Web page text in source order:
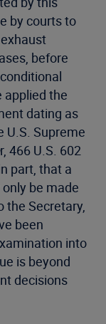
by courts to
before
applied the
dating as
U.S. Supreme
r, 466 U.S. 602
part, that a
be made
Secretary,
been
into
is beyond
decisions